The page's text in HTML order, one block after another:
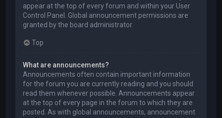
appear at the top of every forum and within your User
Control Panel. Global announcement permissions are
granted by the board administrator.
Top
What are announcements?
Announcements often contain important information
for the forum you are currently reading and you should
read them whenever possible. Announcements appear
at the top of every page in the forum to which they are
posted. As with global announcements, announcement